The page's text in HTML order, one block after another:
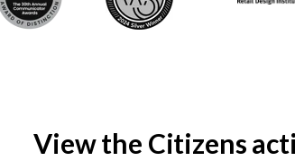
View the Citizens